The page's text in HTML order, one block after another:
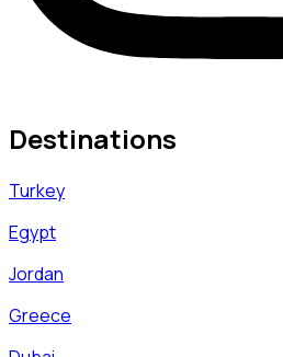
Destinations
Turkey
Egypt
Jordan
Greece